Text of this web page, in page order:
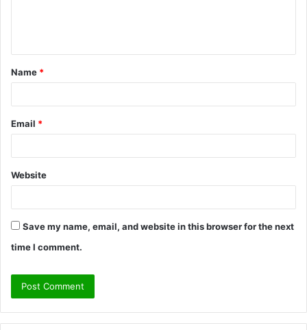
t
*
Name *
Email *
Website
Save my name, email, and website in this browser for the next
time I comment.